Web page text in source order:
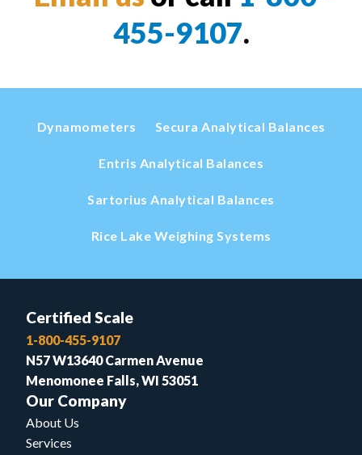
455-9107.
Dynamometers Secura Analytical Balances
Entris Analytical Balances
Sartorius Analytical Balances
Rice Lake Weighing Systems
Certified Scale
1-800-455-9107
N57 W13640 Carmen Avenue
Menomonee Falls, WI 53051
Our Company
About Us
Services